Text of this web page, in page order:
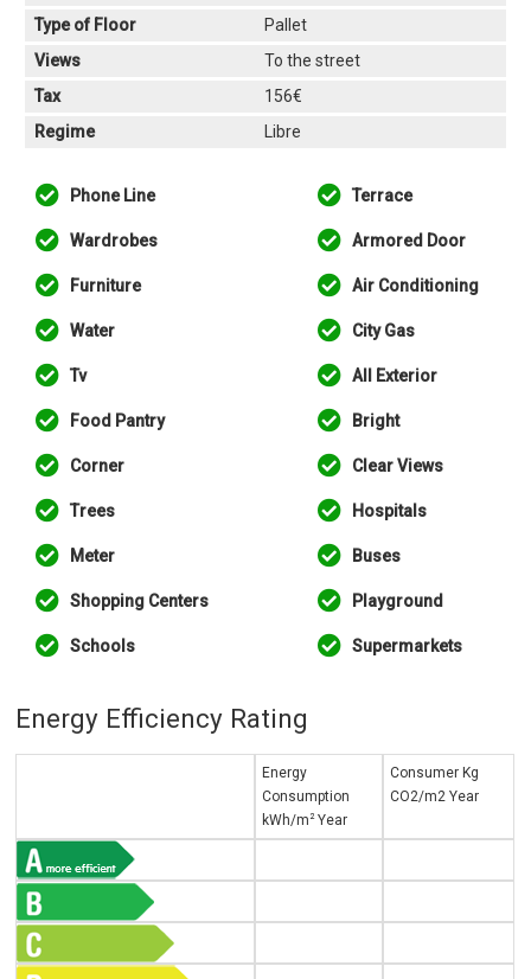
Type of Floor
Pallet
Views
To the street
Tax
156€
Regime
Libre
Phone Line Terrace
Wardrobes Armored Door
Furniture Air Conditioning
Water City Gas
Tv All Exterior
Food Pantry Bright
Corner Clear Views
Trees Hospitals
Meter Buses
Shopping Centers Playground
Schools Supermarkets
Energy Efficiency Rating
Energy
Consumption
kWh/m 2Year
Consumer Kg
CO2/m2 Year